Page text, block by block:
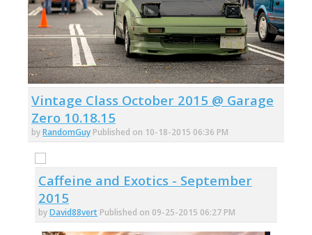
Vintage Class October 2015 @ Garage
Zero 10.18.15
byRandomGuy Published on 10-18-2015 06:36 PM
Caffeine and Exotics - September
2015
byDavid88vert Published on 09-25-2015 06:27 PM